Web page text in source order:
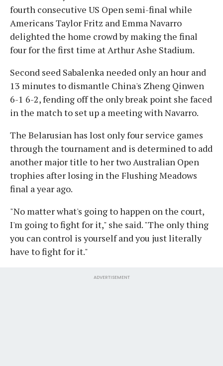
fourth consecutive US Open semi-final while
Americans Taylor Fritz and Emma Navarro
delighted the home crowd by making the final
four for the first time at Arthur Ashe Stadium.
Second seed Sabalenka needed only an hour and
13 minutes to dismantle China's Zheng Qinwen
6-1 6-2, fending off the only break point she faced
in the match to set up a meeting with Navarro.
The Belarusian has lost only four service games
through the tournament and is determined to add
another major title to her two Australian Open
trophies after losing in the Flushing Meadows
final a year ago.
"No matter what's going to happen on the court,
I'm going to fight for it," she said. "The only thing
you can control is yourself and you just literally
have to fight for it."
ADVERTISEMENT